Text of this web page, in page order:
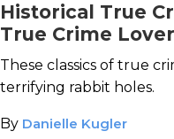
Historical True
True Crime
These classics of true
terrifying rabbit holes.
By Danielle Kugler